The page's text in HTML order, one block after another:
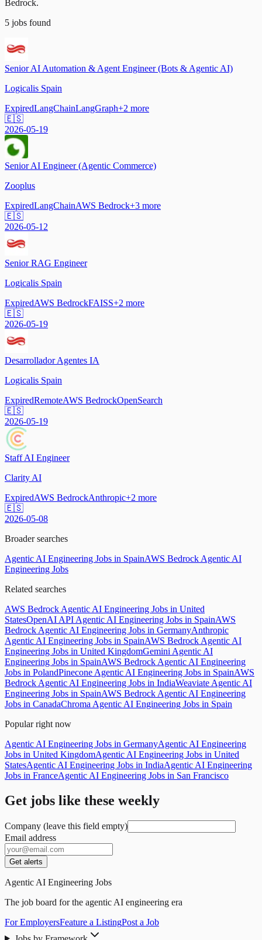
Bedrock.
5 jobs found
Senior AI Automation & Agent Engineer (Bots & Agentic AI)
Logicalis Spain
ExpiredLangChainLangGraph+2 more
🇪🇸
2026-05-19
Senior AI Engineer (Agentic Commerce)
Zooplus
ExpiredLangChainAWS Bedrock+3 more
🇪🇸
2026-05-12
Senior RAG Engineer
Logicalis Spain
ExpiredAWS BedrockFAISS+2 more
🇪🇸
2026-05-19
Desarrollador Agentes IA
Logicalis Spain
ExpiredRemoteAWS BedrockOpenSearch
🇪🇸
2026-05-19
Staff AI Engineer
Clarity AI
ExpiredAWS BedrockAnthropic+2 more
🇪🇸
2026-05-08
Broader searches
Agentic AI Engineering Jobs in SpainAWS Bedrock Agentic AI
Engineering Jobs
Related searches
AWS Bedrock Agentic AI Engineering Jobs in United
StatesOpenAI API Agentic AI Engineering Jobs in SpainAWS
Bedrock Agentic AI Engineering Jobs in GermanyAnthropic
Agentic AI Engineering Jobs in SpainAWS Bedrock Agentic AI
Engineering Jobs in United KingdomGemini Agentic AI
Engineering Jobs in SpainAWS Bedrock Agentic AI Engineering
Jobs in PolandPinecone Agentic AI Engineering Jobs in SpainAWS
Bedrock Agentic AI Engineering Jobs in IndiaWeaviate Agentic AI
Engineering Jobs in SpainAWS Bedrock Agentic AI Engineering
Jobs in CanadaChroma Agentic AI Engineering Jobs in Spain
Popular right now
Agentic AI Engineering Jobs in GermanyAgentic AI Engineering
Jobs in United KingdomAgentic AI Engineering Jobs in United
StatesAgentic AI Engineering Jobs in IndiaAgentic AI Engineering
Jobs in FranceAgentic AI Engineering Jobs in San Francisco
Get jobs like these weekly
Company (leave this field empty)
Email address
Get alerts
Agentic AI Engineering Jobs
The job board for the agentic AI engineering era
For EmployersFeature a ListingPost a Job